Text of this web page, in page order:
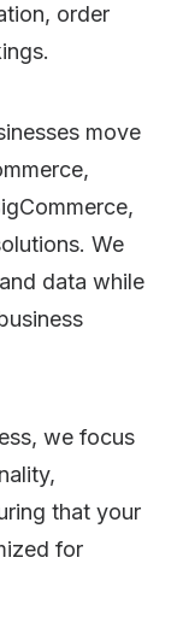
order
move
We
data while
we focus
that your
for